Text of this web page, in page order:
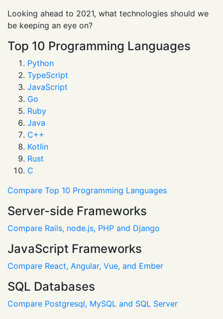
Looking ahead to 2021, what technologies should we
be keeping an eye on?
Top 10 Programming Languages
Python
TypeScript
JavaScript
Go
Ruby
Java
C++
Kotlin
Rust
C
Compare Top 10 Programming Languages
Server-side Frameworks
Compare Rails, node.js, PHP and Django
JavaScript Frameworks
Compare React, Angular, Vue, and Ember
SQL Databases
Compare Postgresql, MySQL and SQL Server